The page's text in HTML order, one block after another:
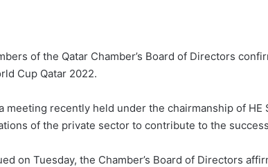
of the Qatar Chamber’s Board of Directors
Cup Qatar 2022.
meeting recently held under the chairmanship of HE
of the private sector to contribute to the
on Tuesday, the Chamber’s Board of Directors